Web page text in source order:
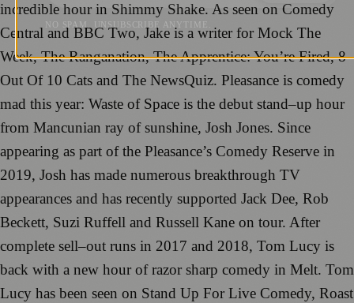
incredible hour in Shimmy Shake. As seen on Comedy
Central and BBC Two, Jake is a writer for Mock The
Week, The Ranganation, The Apprentice: You’re Fired, 8
Out Of 10 Cats and The NewsQuiz. Pleasance is comedy
mad this year: Waste of Space is the debut stand–up hour
from Mancunian ray of sunshine, Josh Jones. Since
appearing as part of the Pleasance’s Comedy Reserve in
2019, Josh has made numerous breakthrough TV
appearances and has recently supported Jack Dee, Rob
Beckett, Suzi Ruffell and Russell Kane on tour. After
complete sell–out runs in 2017 and 2018, Tom Lucy is
back with a new hour of razor sharp comedy in Melt. Tom
Lucy has been seen on Stand Up For Live Comedy, Roast
NO SPAM. UNSUBSCRIBE ANYTIME.